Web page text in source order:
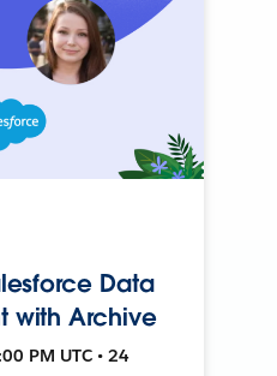
Data
with Archive
PM UTC • 24